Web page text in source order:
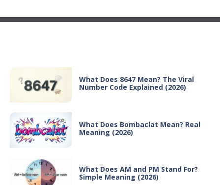
What Does 8647 Mean? The Viral
Number Code Explained (2026)
What Does Bombaclat Mean? Real
Meaning (2026)
What Does AM and PM Stand For?
Simple Meaning (2026)